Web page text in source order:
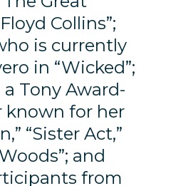
Collins”;
is currently
in “Wicked”;
a Tony Award-
for her
“Sister Act,”
and
from